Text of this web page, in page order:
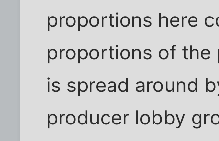
proportions here
proportions of the
is spread around
producer lobby